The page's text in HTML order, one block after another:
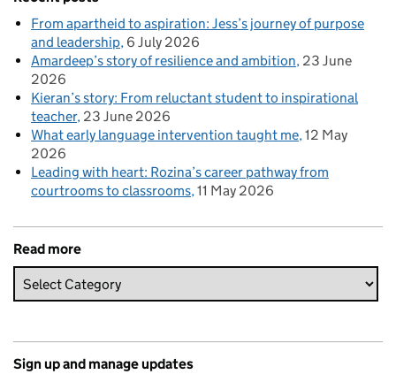
From apartheid to aspiration: Jess’s journey of purpose
and leadership 6 July 2026
Amardeep’s story of resilience and ambition 23 June
2026
Kieran’s story: From reluctant student to inspirational
teacher 23 June 2026
What early language intervention taught me 12 May
2026
Leading with heart: Rozina’s career pathway from
courtrooms to classrooms 11 May 2026
Read more
Sign up and manage updates